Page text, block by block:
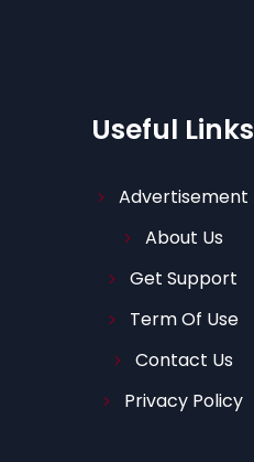
Useful Links
Advertisement
About Us
Get Support
Term Of Use
Contact Us
Privacy Policy